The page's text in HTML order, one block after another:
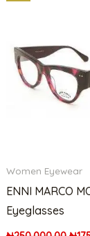
Women Eyewear
ENNI MARCO
Eyeglasses